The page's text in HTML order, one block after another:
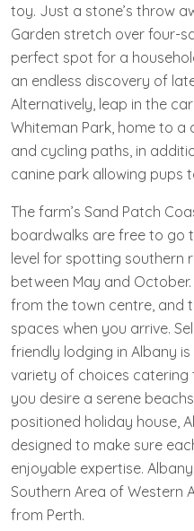
toy. Just a stone’s throw
Garden stretch over four-
perfect spot for a
an endless discovery of
Alternatively, leap in the
Whiteman Park, home to
and cycling paths, in
canine park allowing pups
The farm’s Sand Patch
boardwalks are free to go
level for spotting southern
between May and
from the town centre, and
spaces when you arrive.
friendly lodging in Albany
variety of choices catering
you desire a serene
positioned holiday house,
designed to make sure
enjoyable expertise.
Southern Area of Western
from Perth.